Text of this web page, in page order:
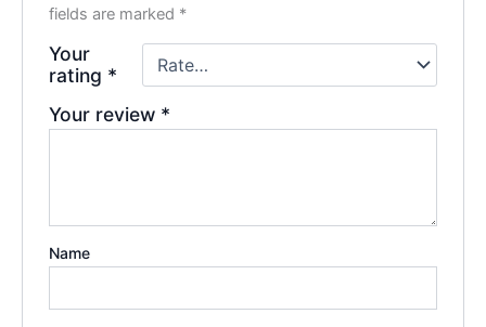
fields are marked *
Your
rating *
Your review *
Name